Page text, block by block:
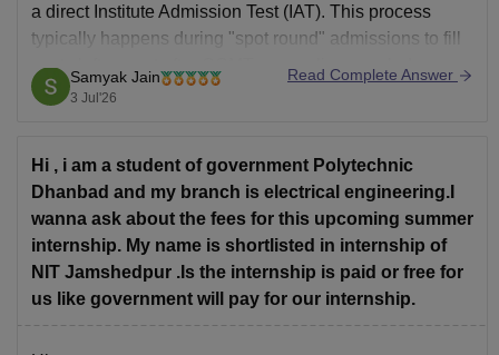
a direct Institute Admission Test (IAT). This process
typically happens during "spot round" admissions to fill
seats left vacant after CCMT counseling concludes.
Non-GATE applicants take a written test and interview,
You can check, find
Samyak Jain
3 Jul'26
Read Complete Answer
Hi , i am a student of government Polytechnic
Dhanbad and my branch is electrical engineering.I
wanna ask about the fees for this upcoming summer
internship. My name is shortlisted in internship of
NIT Jamshedpur .Is the internship is paid or free for
us like government will pay for our internship.